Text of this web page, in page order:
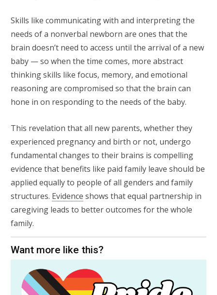
Skills like communicating with and interpreting the
needs of a nonverbal newborn are ones that the
brain doesn’t need to access until the arrival of a new
baby — so when the time comes, more abstract
thinking skills like focus, memory, and emotional
reasoning are compromised so that the brain can
hone in on responding to the needs of the baby.
This revelation that all new parents, whether they
experienced pregnancy and birth or not, undergo
fundamental changes to their brains is compelling
evidence that benefits like paid family leave should be
applied equally to people of all genders and family
structures. Evidence shows that equal partnership in
caregiving leads to better outcomes for the whole
family.
Want more like this?